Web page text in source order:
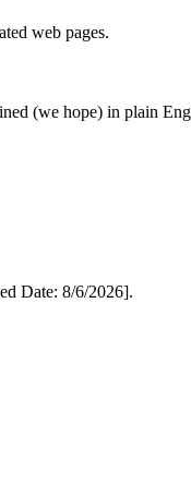
web pages.
(we hope) in plain
Date: 8/6/2026].